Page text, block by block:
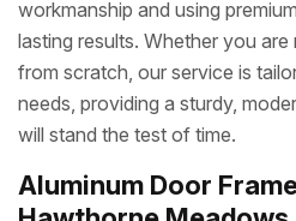
workmanship and using
lasting results. Whether you
from scratch, our service is
needs, providing a sturdy,
will stand the test of time.
Aluminum Door